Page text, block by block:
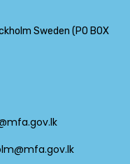
Sweden (PO BOX